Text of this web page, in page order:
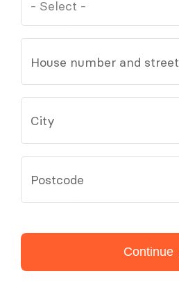
House number and street
City
Postcode
Continue